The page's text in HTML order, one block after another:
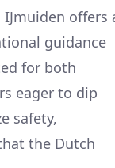
offers
guidance
for both
eager to dip
safety,
the Dutch